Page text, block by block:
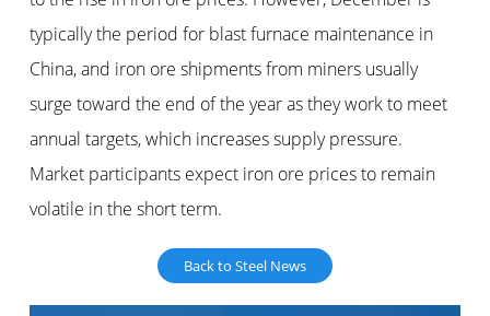
typically the period for blast furnace maintenance in
China, and iron ore shipments from miners usually
surge toward the end of the year as they work to meet
annual targets, which increases supply pressure.
Market participants expect iron ore prices to remain
volatile in the short term.
Back to Steel News